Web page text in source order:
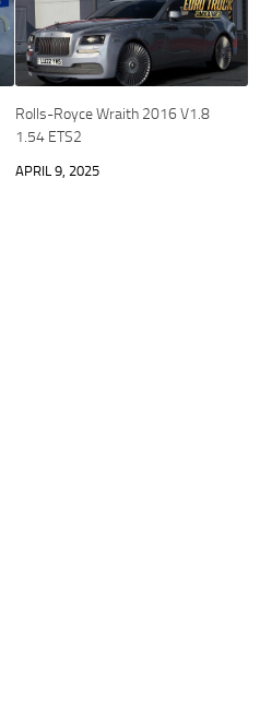
Rolls-Royce Wraith 2016 V1.8
1.54 ETS2
APRIL 9, 2025